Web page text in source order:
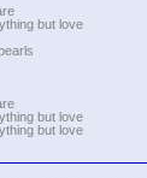
but love
but love
but love